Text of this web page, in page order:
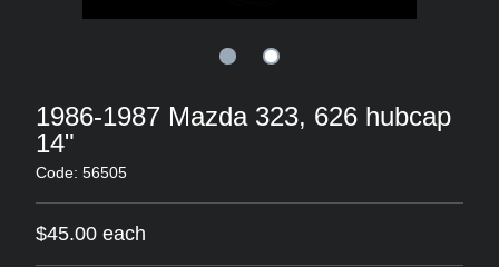
1986-1987 Mazda 323, 626 hubcap
14"
Code: 56505
$45.00 each